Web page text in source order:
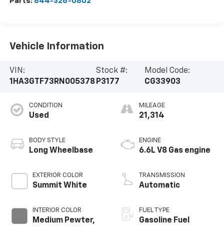
Vehicle Information
VIN:
1HA3GTF73RN005378
Stock #:
P3177
Model Code:
CG33903
CONDITION
Used
BODY STYLE
Long Wheelbase
EXTERIOR COLOR
Summit White
INTERIOR COLOR
Medium Pewter,
MILEAGE
21,314
ENGINE
6.6L V8 Gas engine
TRANSMISSION
Automatic
FUEL TYPE
Gasoline Fuel